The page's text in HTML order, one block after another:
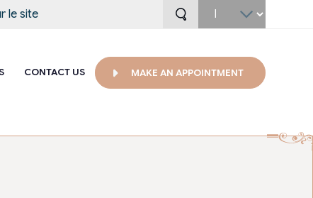
CONTACT US MAKE AN APPOINTMENT
Select
your
language